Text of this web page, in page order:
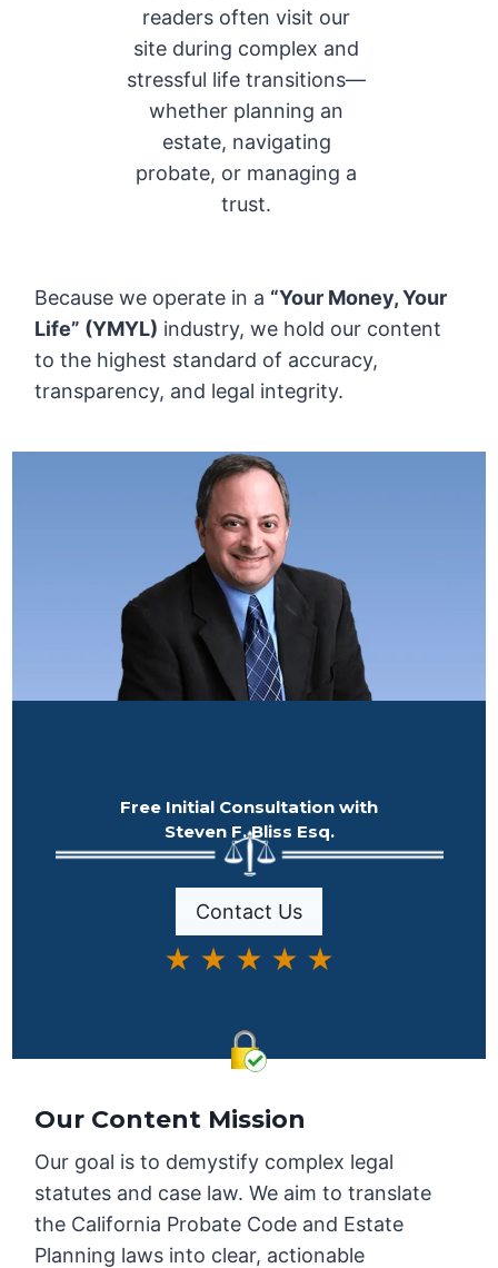
readers often visit our
site during complex and
stressful life transitions—
whether planning an
estate, navigating
probate, or managing a
trust.
Because we operate in a “Your Money, Your
Life” (YMYL) industry, we hold our content
to the highest standard of accuracy,
transparency, and legal integrity.
Free Initial Consultation with
Steven F. Bliss Esq.
Contact Us
★ ★ ★ ★ ★
Our Content Mission
Our goal is to demystify complex legal
statutes and case law. We aim to translate
the California Probate Code and Estate
Planning laws into clear, actionable